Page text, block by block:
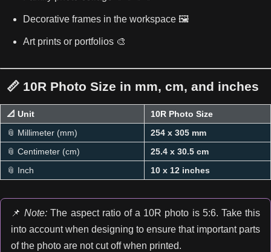
Decorative frames in the workspace 🖼️
Art prints or portfolios 🎨
📏 10R Photo Size in mm, cm, and inches
📐 Unit
10R Photo Size
📎 Millimeter (mm)
254 x 305 mm
📎 Centimeter (cm)
25.4 x 30.5 cm
📎 Inch
10 x 12 inches
📌Note: The aspect ratio of a 10R photo is 5:6. Take this
into account when designing to ensure that important parts
of the photo are not cut off when printed.